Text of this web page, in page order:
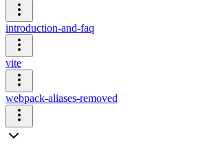
introduction-and-faq
vite
webpack-aliases-removed